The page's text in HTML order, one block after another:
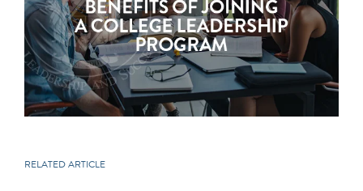
RELATED ARTICLE